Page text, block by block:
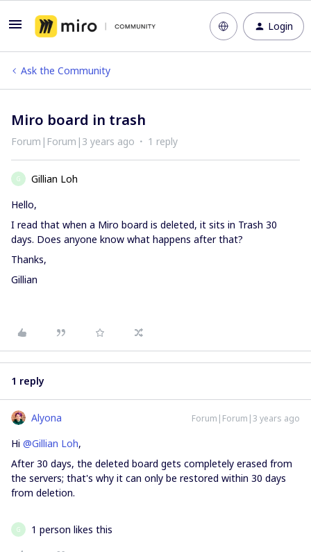
Login
Ask the Community
Miro board in trash
Forum|Forum|3 years ago 1 reply
G
Gillian Loh
Hello,
I read that when a Miro board is deleted, it sits in Trash 30
days. Does anyone know what happens after that?
Thanks,
Gillian
1 reply
Alyona Forum|Forum|3 years ago
Hi @Gillian Loh,
After 30 days, the deleted board gets completely erased from
the servers; that's why it can only be restored within 30 days
from deletion.
G 1 person likes this